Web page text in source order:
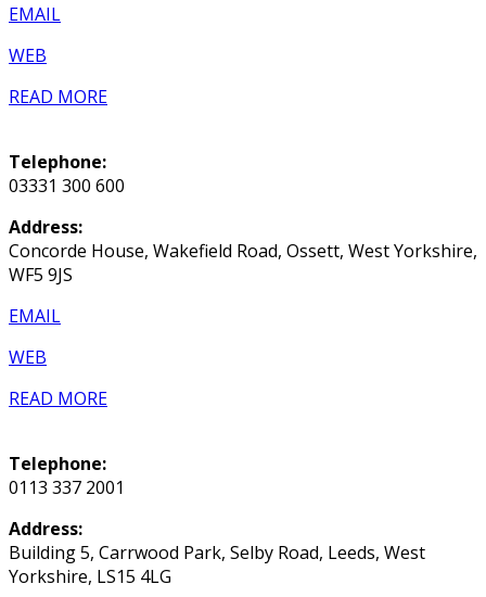
EMAIL
WEB
READ MORE
Telephone:
03331 300 600
Address:
Concorde House, Wakefield Road, Ossett, West Yorkshire,
WF5 9JS
EMAIL
WEB
READ MORE
Telephone:
0113 337 2001
Address:
Building 5, Carrwood Park, Selby Road, Leeds, West
Yorkshire, LS15 4LG